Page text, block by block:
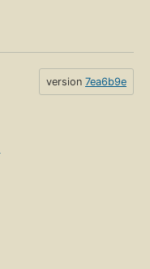
version 7ea6b9e